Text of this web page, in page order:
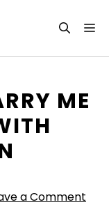
ME
a Comment